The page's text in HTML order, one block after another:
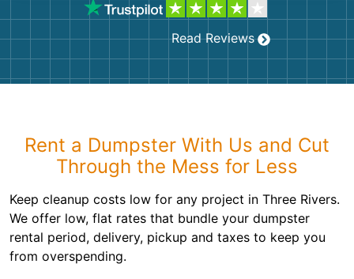
Read Reviews
Rent a Dumpster With Us and Cut
Through the Mess for Less
Keep cleanup costs low for any project in Three Rivers.
We offer low, flat rates that bundle your dumpster
rental period, delivery, pickup and taxes to keep you
from overspending.